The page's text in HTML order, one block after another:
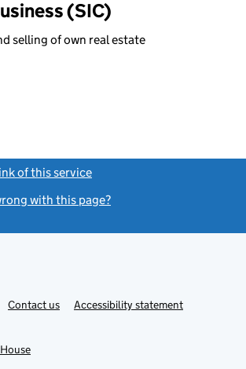
(SIC)
selling of own real estate
of this service
with this page?
Contact usLinkAccessibility statement